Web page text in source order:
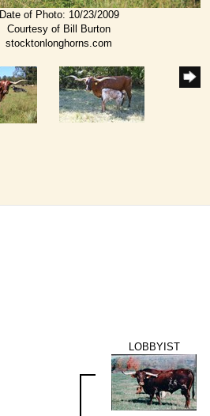
Date of Photo: 10/23/2009
Courtesy of Bill Burton
stocktonlonghorns.com
LOBBYIST